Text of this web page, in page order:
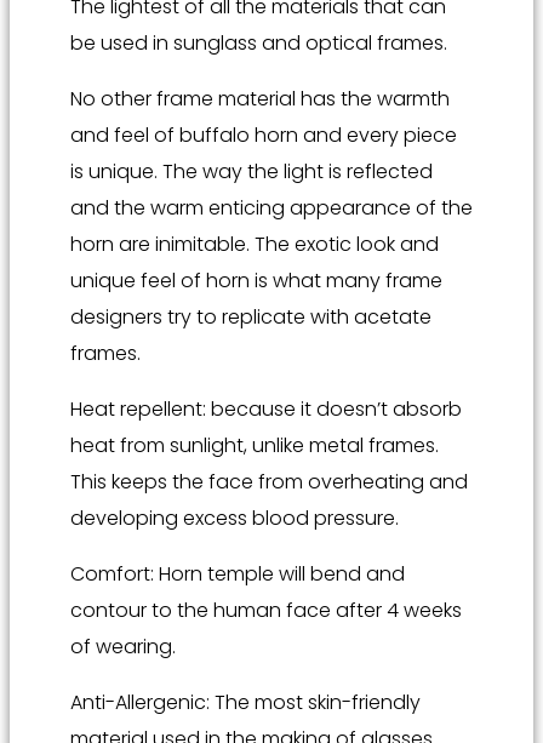
The lightest of all the materials that can
be used in sunglass and optical frames.
No other frame material has the warmth
and feel of buffalo horn and every piece
is unique. The way the light is reflected
and the warm enticing appearance of the
horn are inimitable. The exotic look and
unique feel of horn is what many frame
designers try to replicate with acetate
frames.
Heat repellent: because it doesn’t absorb
heat from sunlight, unlike metal frames.
This keeps the face from overheating and
developing excess blood pressure.
Comfort: Horn temple will bend and
contour to the human face after 4 weeks
of wearing.
Anti-Allergenic: The most skin-friendly